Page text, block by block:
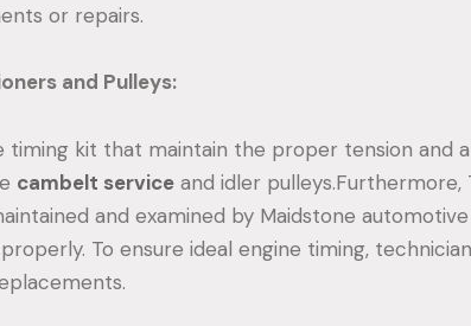
or repairs.
and Pulleys:
kit that maintain the proper tension and
cambelt serviceand idler pulleys.Furthermore,
and examined by Maidstone
To ensure ideal engine timing,